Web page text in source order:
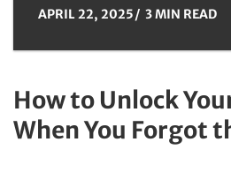
APRIL 22, 2025
3 MIN READ
How to Unlock
When You Forgot